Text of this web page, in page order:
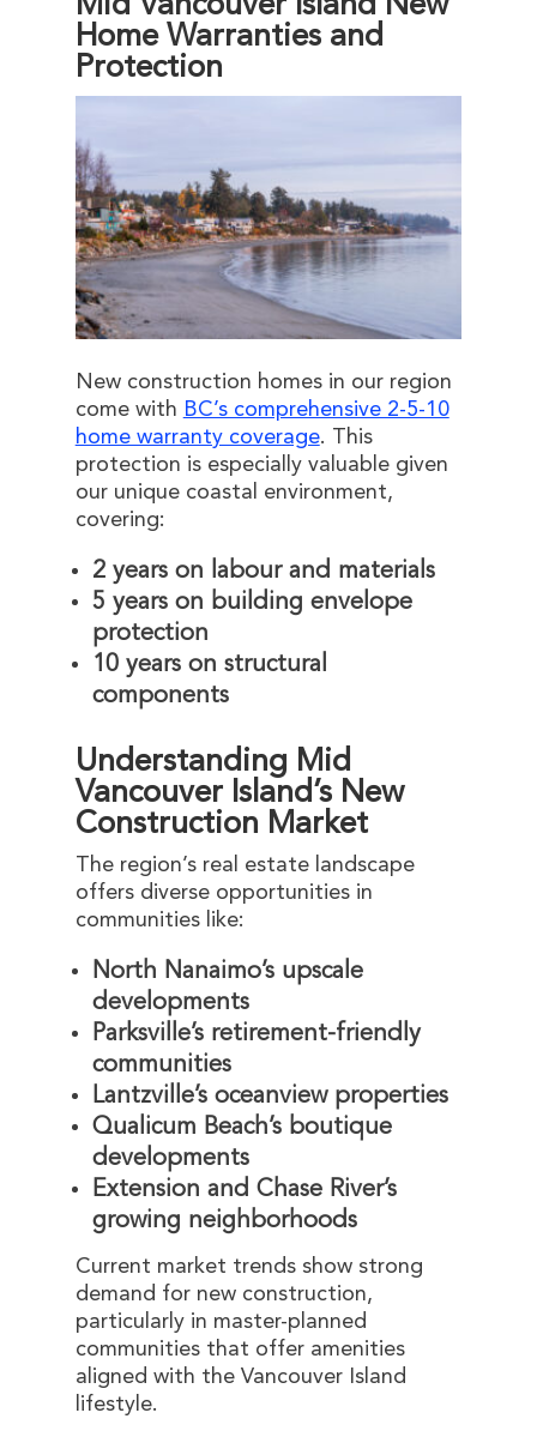
Mid Vancouver Island New
Home Warranties and
Protection
New construction homes in our region
come with BC’s comprehensive 2-5-10
home warranty coverage. This
protection is especially valuable given
our unique coastal environment,
covering:
2 years on labour and materials
5 years on building envelope
protection
10 years on structural
components
Understanding Mid
Vancouver Island’s New
Construction Market
The region’s real estate landscape
offers diverse opportunities in
communities like:
North Nanaimo’s upscale
developments
Parksville’s retirement-friendly
communities
Lantzville’s oceanview properties
Qualicum Beach’s boutique
developments
Extension and Chase River’s
growing neighborhoods
Current market trends show strong
demand for new construction,
particularly in master-planned
communities that offer amenities
aligned with the Vancouver Island
lifestyle.